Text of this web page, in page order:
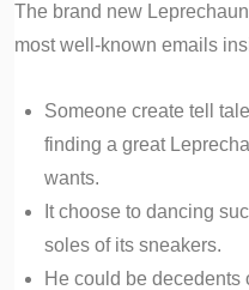
The brand new
most well-known emails
Someone create tell
finding a great
wants.
It choose to dancing
soles of its sneakers.
He could be decedents